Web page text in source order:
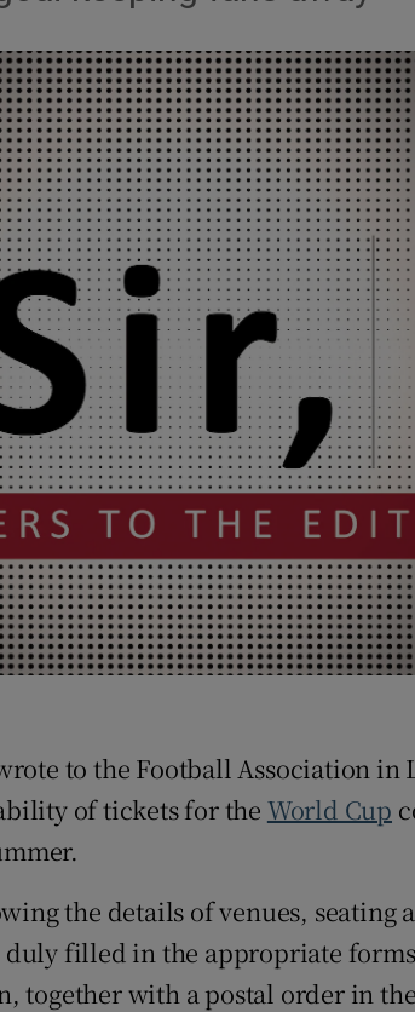
Listen
Podcasts
Video
Photography
Gaeilge
History
Student Hub
Offbeat
Sponsored
Subscriber Rewards
Newsletters
to the Football Association in
of tickets for the World Cup
the details of venues, seating
filled in the appropriate
together with a postal order in